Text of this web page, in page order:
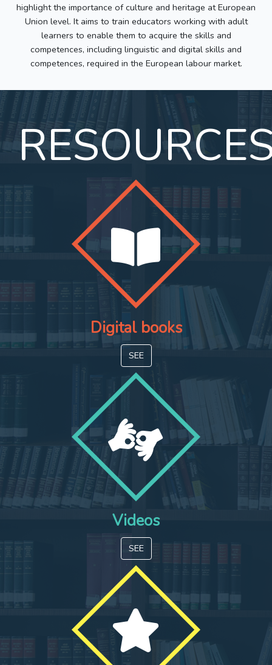
highlight the importance of culture and heritage at European
Union level. It aims to train educators working with adult
learners to enable them to acquire the skills and
competences, including linguistic and digital skills and
competences, required in the European labour market.
Digital books
SEE
Videos
SEE